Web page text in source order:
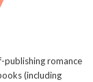
publishing romance
(including